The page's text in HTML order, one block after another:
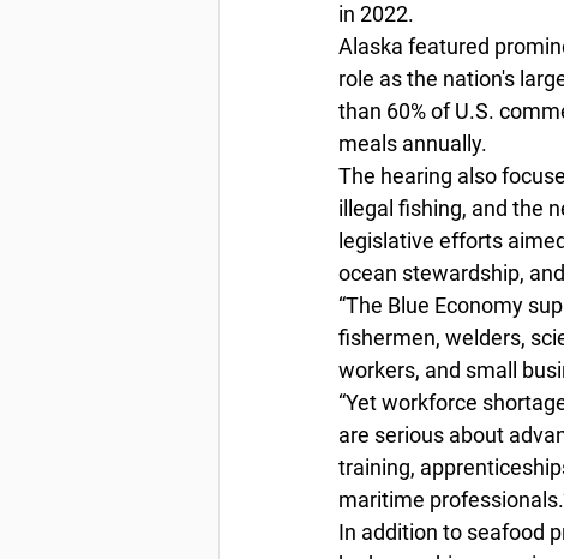
in 2022.
Alaska featured
role as the nation's
than 60% of U.S.
meals annually.
The hearing also
illegal fishing, and the
legislative efforts
ocean stewardship,
“The Blue Economy
fishermen, welders,
workers, and small
“Yet workforce
are serious about
training,
maritime
In addition to seafood